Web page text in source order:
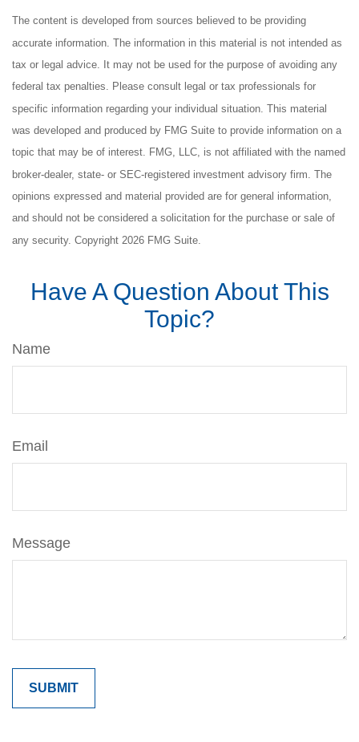
The content is developed from sources believed to be providing
accurate information. The information in this material is not intended as
tax or legal advice. It may not be used for the purpose of avoiding any
federal tax penalties. Please consult legal or tax professionals for
specific information regarding your individual situation. This material
was developed and produced by FMG Suite to provide information on a
topic that may be of interest. FMG, LLC, is not affiliated with the named
broker-dealer, state- or SEC-registered investment advisory firm. The
opinions expressed and material provided are for general information,
and should not be considered a solicitation for the purchase or sale of
any security. Copyright 2026 FMG Suite.
Have A Question About This
Topic?
Name
Email
Message